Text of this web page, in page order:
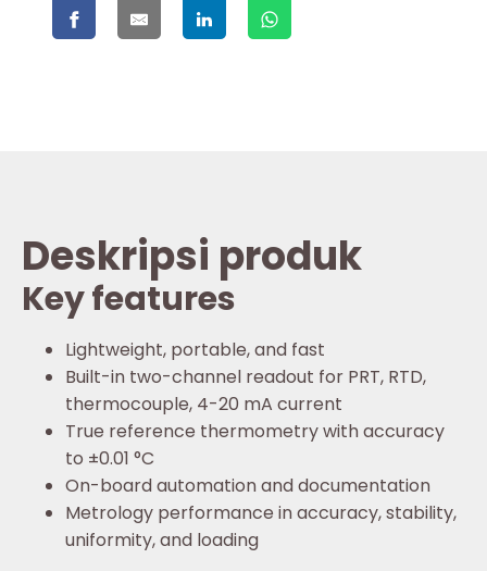
Deskripsi produk
Key features
Lightweight, portable, and fast
Built-in two-channel readout for PRT, RTD,
thermocouple, 4-20 mA current
True reference thermometry with accuracy
to ±0.01 °C
On-board automation and documentation
Metrology performance in accuracy, stability,
uniformity, and loading